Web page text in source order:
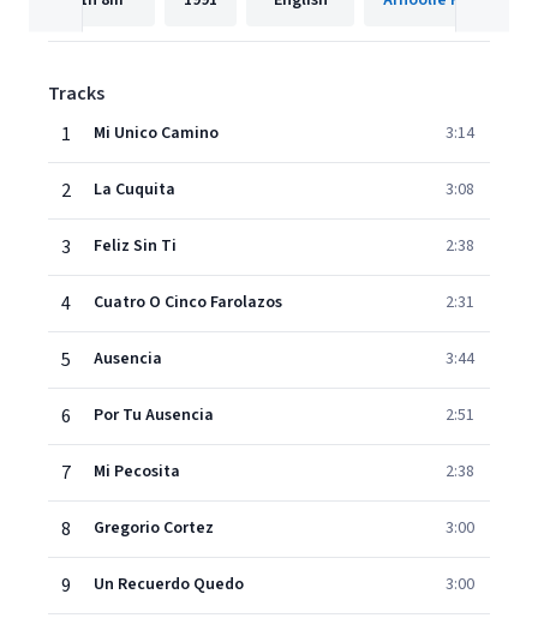
Tracks
1
Mi Unico Camino 3:14
2 La Cuquita 3:08
3 Feliz Sin Ti 2:38
4 Cuatro O Cinco Farolazos 2:31
5 Ausencia 3:44
6 Por Tu Ausencia 2:51
7 Mi Pecosita 2:38
8 Gregorio Cortez 3:00
9 Un Recuerdo Quedo 3:00